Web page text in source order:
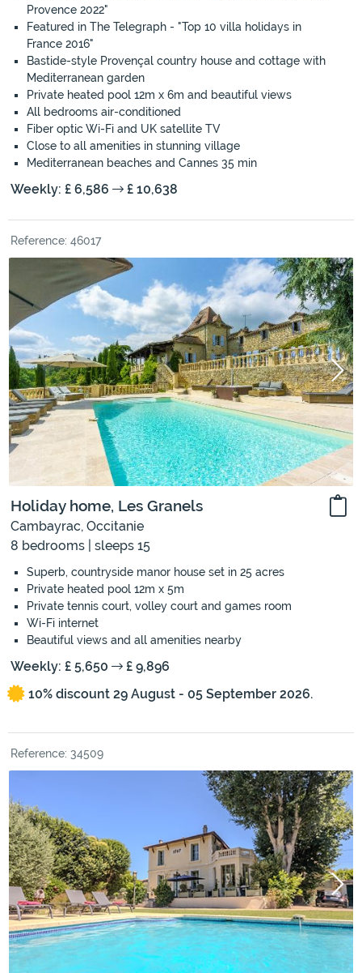
Provence 2022"
Featured in The Telegraph - "Top 10 villa holidays in
France 2016"
Bastide-style Provençal country house and cottage with
Mediterranean garden
Private heated pool 12m x 6m and beautiful views
All bedrooms air-conditioned
Fiber optic Wi-Fi and UK satellite TV
Close to all amenities in stunning village
Mediterranean beaches and Cannes 35 min
Weekly: £ 6,586 £ 10,638
Reference: 46017
Holiday home, Les Granels
Cambayrac, Occitanie
8 bedrooms | sleeps 15
Superb, countryside manor house set in 25 acres
Private heated pool 12m x 5m
Private tennis court, volley court and games room
Wi-Fi internet
Beautiful views and all amenities nearby
Weekly: £ 5,650
£ 9,896
10% discount 29 August - 05 September 2026.
Reference: 34509